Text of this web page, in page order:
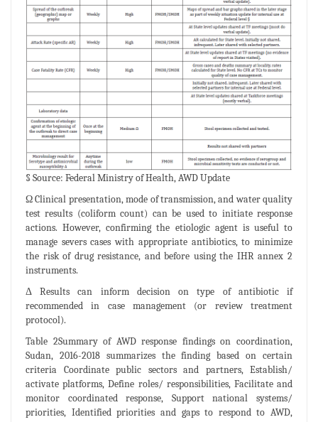
§ Source: Federal Ministry of Health, AWD Update
Ω Clinical presentation, mode of transmission, and water quality
test results (coliform count) can be used to initiate response
actions. However, confirming the etiologic agent is useful to
manage severs cases with appropriate antibiotics, to minimize
the risk of drug resistance, and before using the IHR annex 2
instruments.
Δ Results can inform decision on type of antibiotic if
recommended in case management (or review treatment
protocol).
Table 2Summary of AWD response findings on coordination,
Sudan, 2016-2018 summarizes the finding based on certain
criteria Coordinate public sectors and partners, Establish/
activate platforms, Define roles/ responsibilities, Facilitate and
monitor coordinated response, Support national systems/
priorities, Identified priorities and gaps to respond to AWD,